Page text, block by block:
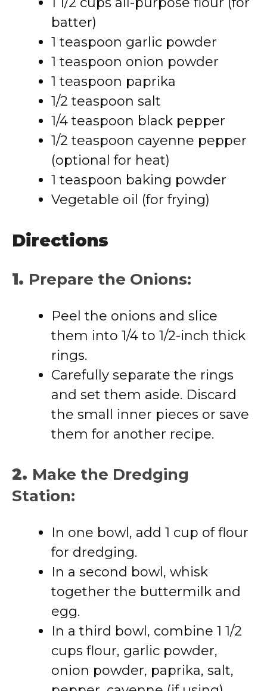
batter)
1 teaspoon garlic powder
1 teaspoon onion powder
1 teaspoon paprika
1/2 teaspoon salt
1/4 teaspoon black pepper
1/2 teaspoon cayenne pepper
(optional for heat)
1 teaspoon baking powder
Vegetable oil (for frying)
Directions
1. Prepare the Onions:
Peel the onions and slice
them into 1/4 to 1/2-inch thick
rings.
Carefully separate the rings
and set them aside. Discard
the small inner pieces or save
them for another recipe.
2. Make the Dredging
Station:
In one bowl, add 1 cup of flour
for dredging.
In a second bowl, whisk
together the buttermilk and
egg.
In a third bowl, combine 1 1/2
cups flour, garlic powder,
onion powder, paprika, salt,